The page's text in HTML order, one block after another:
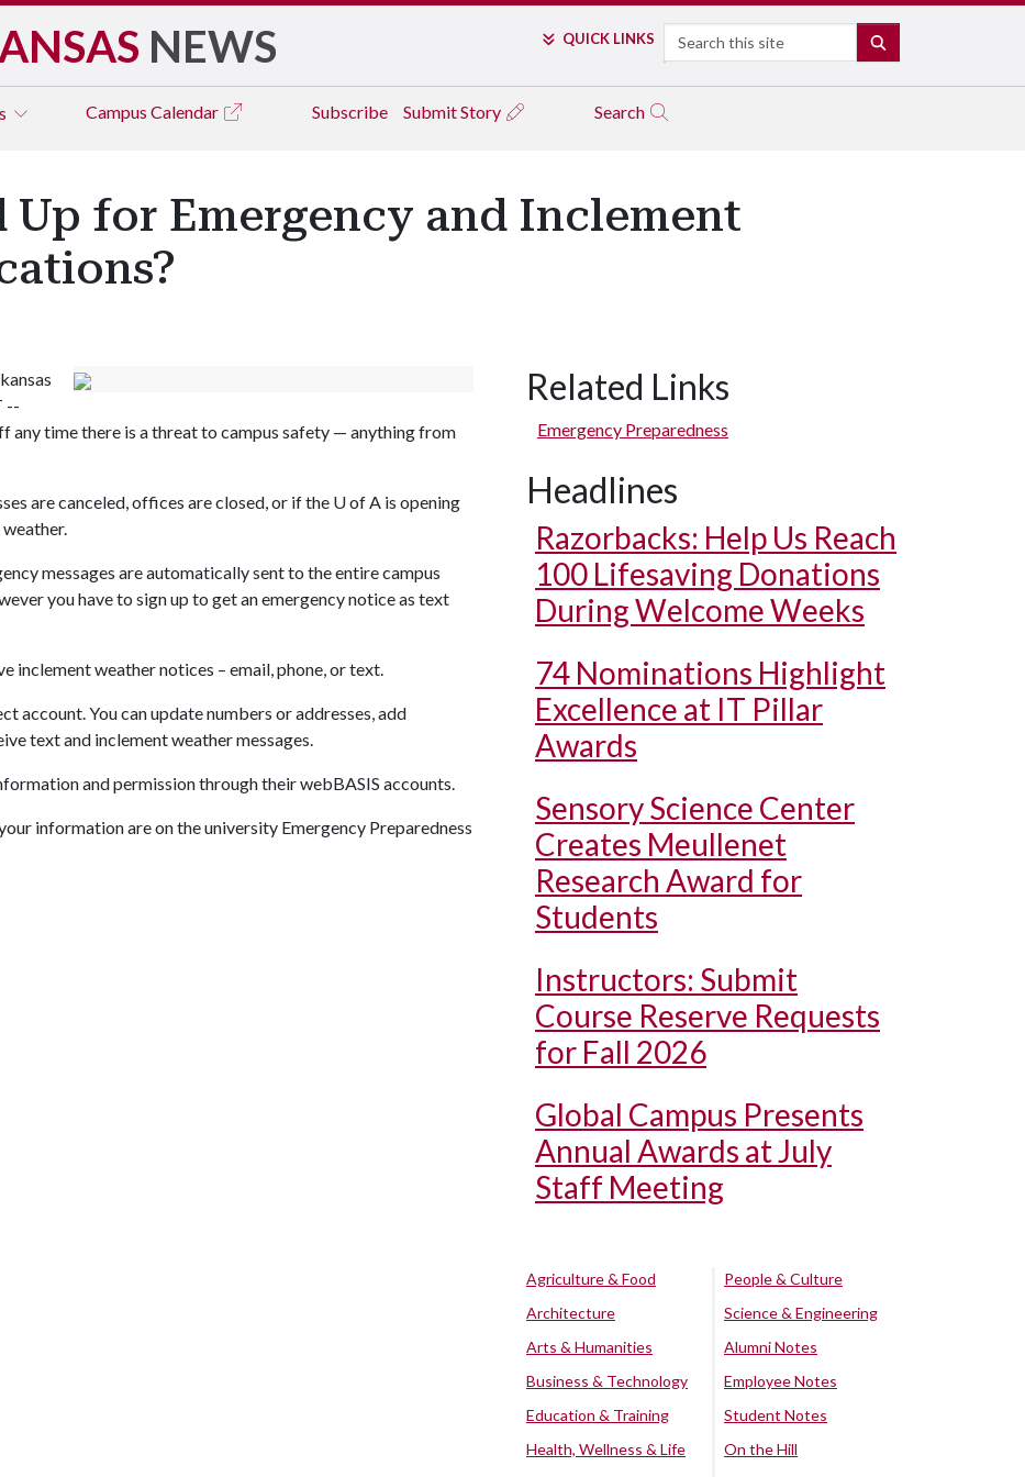
NEWS QUICK LINKS Search
Campus Calendar Subscribe Submit Story Search
Up for Emergency and Inclement
--
any time there is a threat to campus safety — anything from
are canceled, offices are closed, or if the U of A is opening
messages are automatically sent to the entire campus
you have to sign up to get an emergency notice as text
inclement weather notices – email, phone, or text.
account. You can update numbers or addresses, add
text and inclement weather messages.
and permission through their webBASIS accounts.
information are on the university Emergency Preparedness
Related Links
Emergency Preparedness
Headlines
Razorbacks: Help Us Reach
100 Lifesaving Donations
During Welcome Weeks
74 Nominations Highlight
Excellence at IT Pillar
Awards
Sensory Science Center
Creates Meullenet
Research Award for
Students
Instructors: Submit
Course Reserve Requests
for Fall 2026
Global Campus Presents
Annual Awards at July
Staff Meeting
Agriculture & Food
Architecture
Arts & Humanities
Business & Technology
Education & Training
Health, Wellness & Life
People & Culture
Science & Engineering
Alumni Notes
Employee Notes
Student Notes
On the Hill